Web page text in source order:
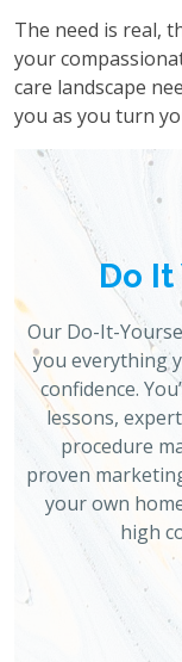
The need is real,
your
care landscape
you as you turn
Do It
Our Do-It-
you everything
confidence.
lessons,
procedure
proven
your own
high